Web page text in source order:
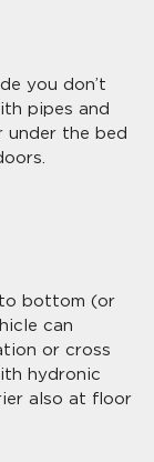
you don’t
pipes and
the bed
bottom (or
can
or cross
hydronic
also at floor